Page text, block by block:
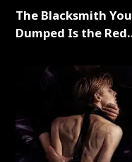
The Blacksmith You
Dumped Is the Red